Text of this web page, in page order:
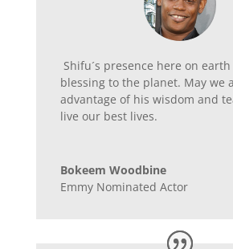
Shifu´s presence here on earth
blessing to the planet. May we
advantage of his wisdom and
live our best lives.
Bokeem Woodbine
Emmy Nominated Actor